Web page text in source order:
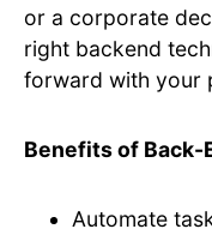
or a corporate
right backend
forward with your
Benefits of Back-
Automate